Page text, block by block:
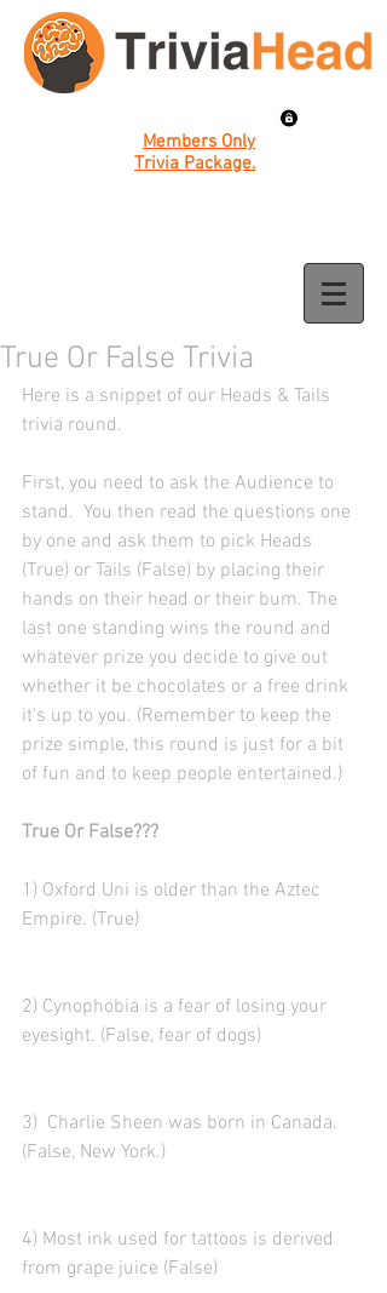
Members Only
Trivia Package.
True Or False Trivia
Here is a snippet of our Heads & Tails
trivia round.
First, you need to ask the Audience to
stand.  You then read the questions one
by one and ask them to pick Heads
(True) or Tails (False) by placing their
hands on their head or their bum. The
last one standing wins the round and
whatever prize you decide to give out
whether it be chocolates or a free drink
it's up to you. (Remember to keep the
prize simple, this round is just for a bit
of fun and to keep people entertained.)
True Or False???
1) Oxford Uni is older than the Aztec
Empire. (True)
2) Cynophobia is a fear of losing your
eyesight. (False, fear of dogs)
3)  Charlie Sheen was born in Canada.
(False, New York.)
4) Most ink used for tattoos is derived
from grape juice (False)